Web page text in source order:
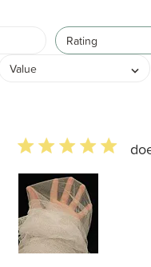
Rating
Value
5 star rating